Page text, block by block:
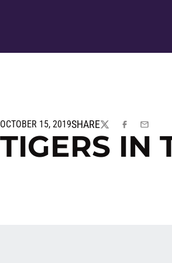
OCTOBER 15, 2019SHARE
TWITTERFACEBOOK
EMAIL
TIGERS IN